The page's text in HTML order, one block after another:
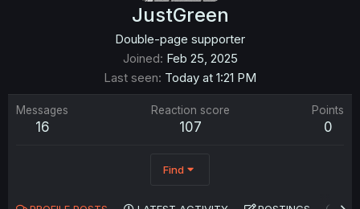
JustGreen
Double-page supporter
Joined Feb 25, 2025
Last seen Today at 1:21 PM
Messages
16
Reaction score
107
Points
0
Find